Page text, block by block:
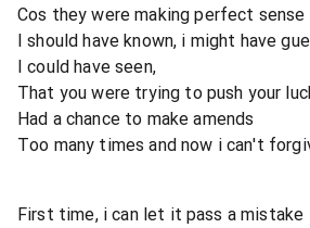
Cos they were making perfect sense
I should have known, i might have
I could have seen,
That you were trying to push your
Had a chance to make amends
Too many times and now i can't
First time, i can let it pass a mistake